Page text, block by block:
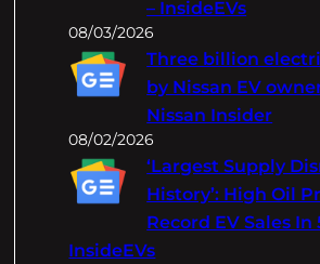
– InsideEVs
08/03/2026
Three billion
by Nissan EV
Nissan Insider
08/02/2026
‘Largest Supply
History’: High Oil
Record EV Sales In
InsideEVs